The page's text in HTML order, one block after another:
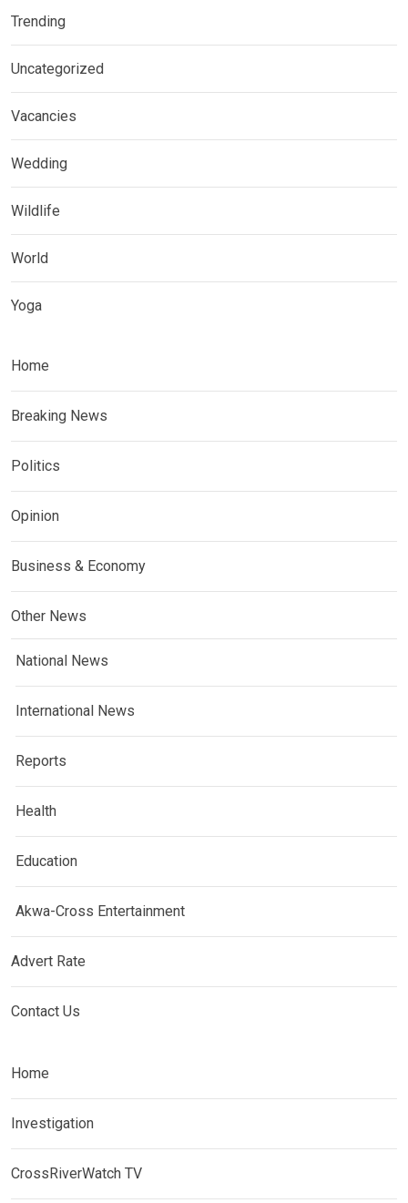
Trending
Uncategorized
Vacancies
Wedding
Wildlife
World
Yoga
Home
Breaking News
Politics
Opinion
Business & Economy
Other News
National News
International News
Reports
Health
Education
Akwa-Cross Entertainment
Advert Rate
Contact Us
Home
Investigation
CrossRiverWatch TV